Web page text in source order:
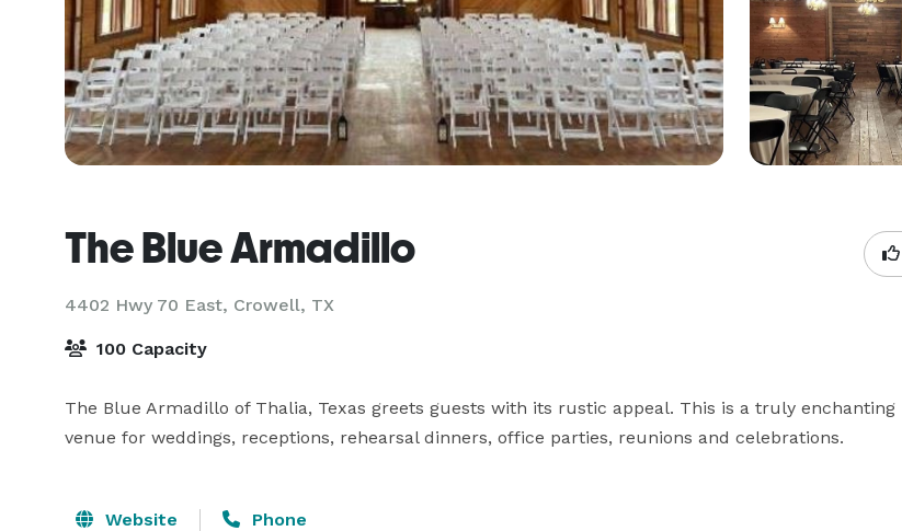
The Blue Armadillo
4402 Hwy 70 East, Crowell, TX
100 Capacity
The Blue Armadillo of Thalia, Texas greets guests with its rustic appeal. This is a truly enchanting
Website Phone